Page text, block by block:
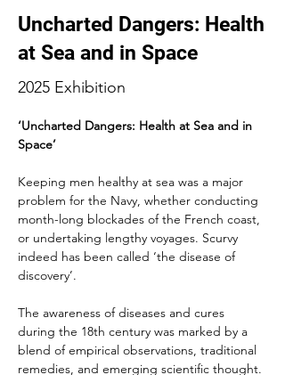
Uncharted Dangers: Health
at Sea and in Space
2025 Exhibition
‘Uncharted Dangers: Health at Sea and in
Space’
Keeping men healthy at sea was a major
problem for the Navy, whether conducting
month-long blockades of the French coast,
or undertaking lengthy voyages. Scurvy
indeed has been called ‘the disease of
discovery’.
The awareness of diseases and cures
during the 18th century was marked by a
blend of empirical observations, traditional
remedies, and emerging scientific thought.